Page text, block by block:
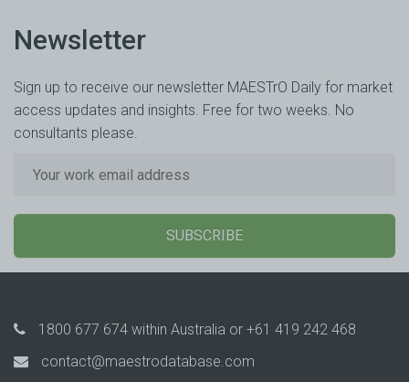
Newsletter
Sign up to receive our newsletter MAESTrO Daily for market
access updates and insights. Free for two weeks. No
consultants please.
SUBSCRIBE
1800 677 674 within Australia or +61 419 242 468
contact@maestrodatabase.com